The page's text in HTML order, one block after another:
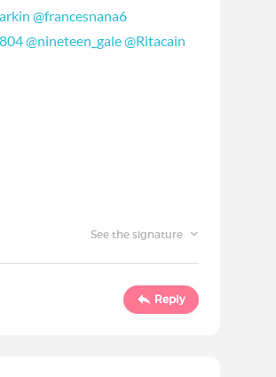
‍@francesnana6
‍@nineteen_gale‍@Ritacain
See the signature
Reply